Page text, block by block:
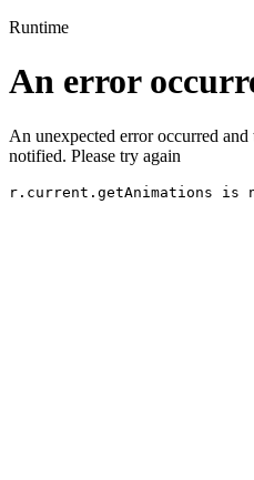
Runtime
An error
An unexpected error occurred and
notified. Please try again
r.current.getAnimations is